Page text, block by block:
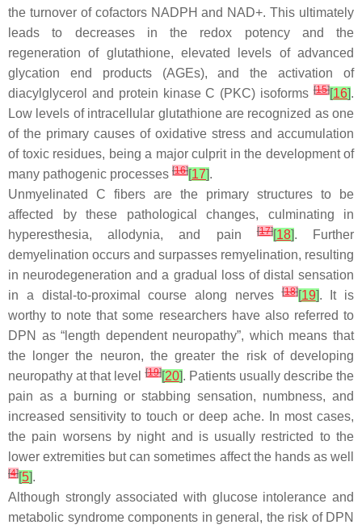
the turnover of cofactors NADPH and NAD+. This ultimately
leads to decreases in the redox potency and the
regeneration of glutathione, elevated levels of advanced
glycation end products (AGEs), and the activation of
diacylglycerol and protein kinase C (PKC) isoforms [15][16].
Low levels of intracellular glutathione are recognized as one
of the primary causes of oxidative stress and accumulation
of toxic residues, being a major culprit in the development of
many pathogenic processes [16][17].
Unmyelinated C fibers are the primary structures to be
affected by these pathological changes, culminating in
hyperesthesia, allodynia, and pain[17][18]. Further
demyelination occurs and surpasses remyelination, resulting
in neurodegeneration and a gradual loss of distal sensation
in a distal-to-proximal course along nerves[18][19]. It is
worthy to note that some researchers have also referred to
DPN as “length dependent neuropathy”, which means that
the longer the neuron, the greater the risk of developing
neuropathy at that level[19][20]. Patients usually describe the
pain as a burning or stabbing sensation, numbness, and
increased sensitivity to touch or deep ache. In most cases,
the pain worsens by night and is usually restricted to the
lower extremities but can sometimes affect the hands as well
[4][5].
Although strongly associated with glucose intolerance and
metabolic syndrome components in general, the risk of DPN